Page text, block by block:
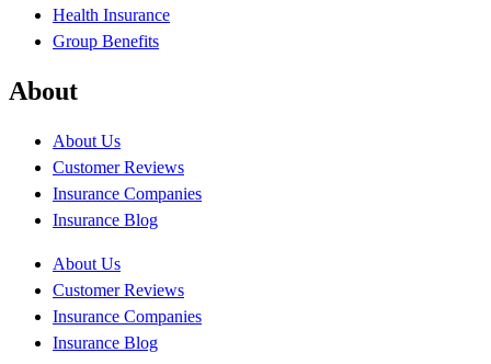
Health Insurance
Group Benefits
About
About Us
Customer Reviews
Insurance Companies
Insurance Blog
About Us
Customer Reviews
Insurance Companies
Insurance Blog